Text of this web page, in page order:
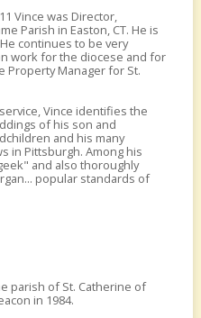
Vince was Director,
Parish in Easton, CT. He is
continues to be very
work for the diocese and for
Property Manager for St.
Vince identifies the
of his son and
and his many
in Pittsburgh. Among his
and also thoroughly
popular standards of
parish of St. Catherine of
in 1984.